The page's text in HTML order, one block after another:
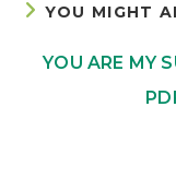
YOU MIGHT
YOU ARE MY